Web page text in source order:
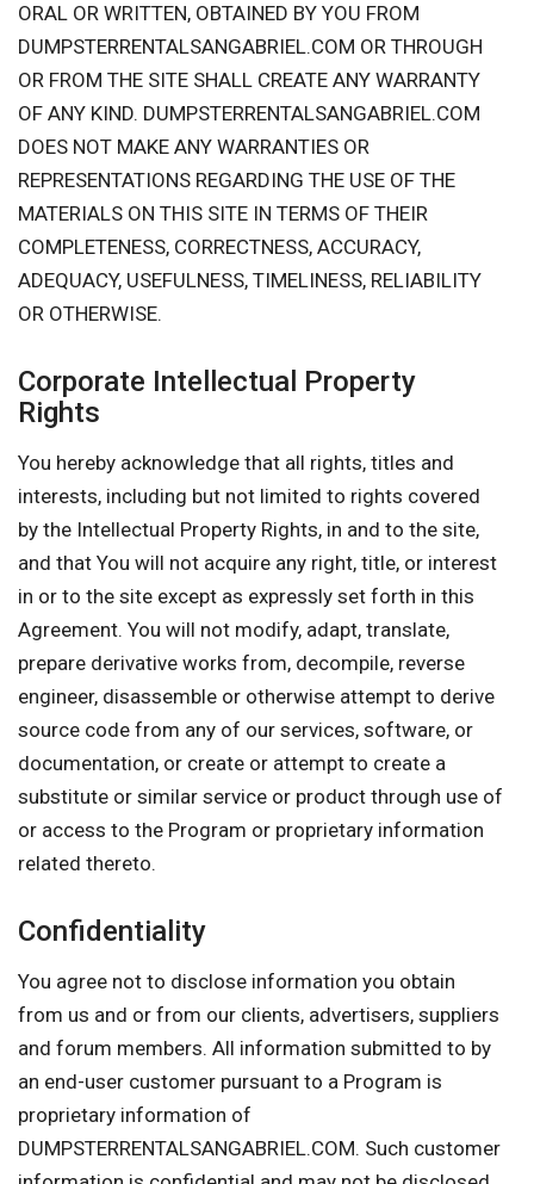
ORAL OR WRITTEN, OBTAINED BY YOU FROM
DUMPSTERRENTALSANGABRIEL.COM OR THROUGH
OR FROM THE SITE SHALL CREATE ANY WARRANTY
OF ANY KIND. DUMPSTERRENTALSANGABRIEL.COM
DOES NOT MAKE ANY WARRANTIES OR
REPRESENTATIONS REGARDING THE USE OF THE
MATERIALS ON THIS SITE IN TERMS OF THEIR
COMPLETENESS, CORRECTNESS, ACCURACY,
ADEQUACY, USEFULNESS, TIMELINESS, RELIABILITY
OR OTHERWISE.
Corporate Intellectual Property
Rights
You hereby acknowledge that all rights, titles and
interests, including but not limited to rights covered
by the Intellectual Property Rights, in and to the site,
and that You will not acquire any right, title, or interest
in or to the site except as expressly set forth in this
Agreement. You will not modify, adapt, translate,
prepare derivative works from, decompile, reverse
engineer, disassemble or otherwise attempt to derive
source code from any of our services, software, or
documentation, or create or attempt to create a
substitute or similar service or product through use of
or access to the Program or proprietary information
related thereto.
Confidentiality
You agree not to disclose information you obtain
from us and or from our clients, advertisers, suppliers
and forum members. All information submitted to by
an end-user customer pursuant to a Program is
proprietary information of
DUMPSTERRENTALSANGABRIEL.COM. Such customer